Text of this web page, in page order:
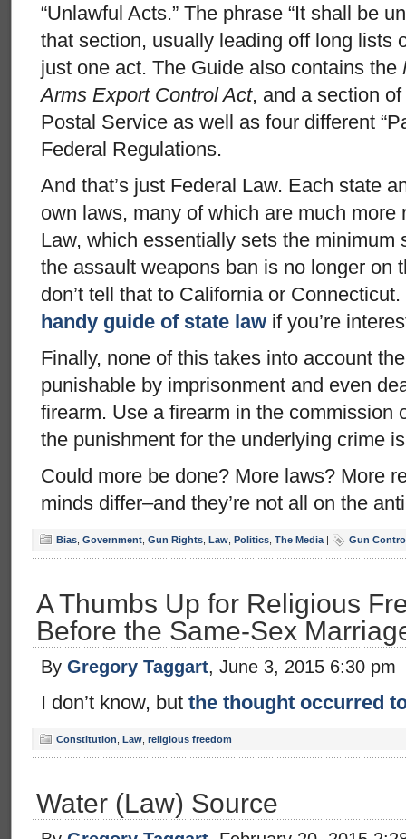
“Unlawful Acts.” The phrase “It shall be
that section, usually leading off long lists
just one act. The Guide also contains the
Arms Export Control Act, and a section
Postal Service as well as four different
Federal Regulations.
And that’s just Federal Law. Each state
own laws, many of which are much more
Law, which essentially sets the minimum
the assault weapons ban is no longer on
don’t tell that to California or
handy guide of state law if you’re
Finally, none of this takes into account
punishable by imprisonment and even
firearm. Use a firearm in the commission
the punishment for the underlying crime
Could more be done? More laws? More
minds differ–and they’re not all on the
Bias Government Gun Rights Law Politics The Media | Gun
A Thumbs Up for Religious
Before the Same-Sex
By Gregory Taggart, June 3, 2015 6:30 pm
I don’t know, but the thought occurred
Constitution Law religious freedom
Water (Law) Source